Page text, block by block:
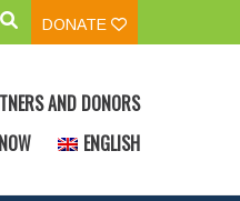
DONATE
AND DONORS
ENGLISH